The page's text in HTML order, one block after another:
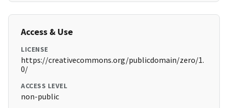
Access & Use
LICENSE
https://creativecommons.org/publicdomain/zero/1.
0/
ACCESS LEVEL
non-public